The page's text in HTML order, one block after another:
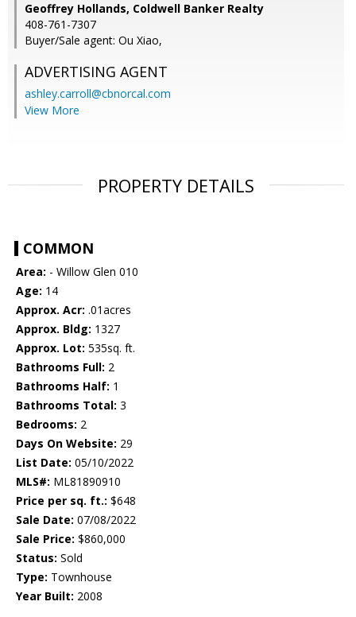
Geoffrey Hollands, Coldwell Banker Realty
408-761-7307
Buyer/Sale agent: Ou Xiao,
ADVERTISING AGENT
ashley.carroll@cbnorcal.com
View More
PROPERTY DETAILS
COMMON
Area: - Willow Glen 010
Age: 14
Approx. Acr: .01acres
Approx. Bldg: 1327
Approx. Lot: 535sq. ft.
Bathrooms Full: 2
Bathrooms Half: 1
Bathrooms Total: 3
Bedrooms: 2
Days On Website: 29
List Date: 05/10/2022
MLS#: ML81890910
Price per sq. ft.: $648
Sale Date: 07/08/2022
Sale Price: $860,000
Status: Sold
Type: Townhouse
Year Built: 2008